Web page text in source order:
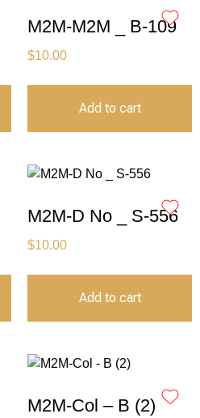
M2M-M2M _ B-109
$10.00
Add to cart
M2M-D No _ S-556
$10.00
Add to cart
M2M-Col – B (2)